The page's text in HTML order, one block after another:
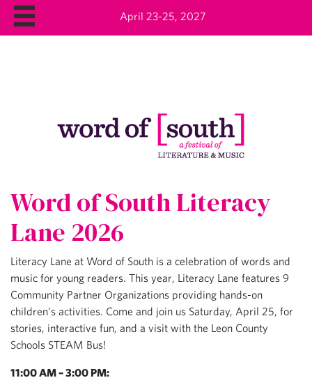
April 23-25, 2027
Word of South Literacy
Lane 2026
Literacy Lane at Word of South is a celebration of words and
music for young readers. This year, Literacy Lane features 9
Community Partner Organizations providing hands-on
children’s activities. Come and join us Saturday, April 25, for
stories, interactive fun, and a visit with the Leon County
Schools STEAM Bus!
11:00 AM – 3:00 PM: